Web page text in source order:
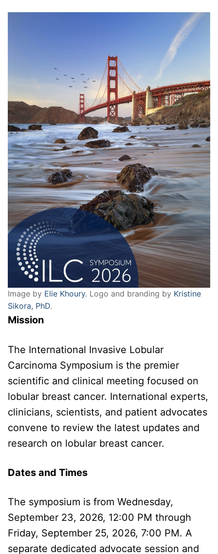
Image by Elie Khoury. Logo and branding by Kristine
Sikora, PhD.
Mission
The International Invasive Lobular
Carcinoma Symposium is the premier
scientific and clinical meeting focused on
lobular breast cancer. International experts,
clinicians, scientists, and patient advocates
convene to review the latest updates and
research on lobular breast cancer.
Dates and Times
The symposium is from Wednesday,
September 23, 2026, 12:00 PM through
Friday, September 25, 2026, 7:00 PM. A
separate dedicated advocate session and